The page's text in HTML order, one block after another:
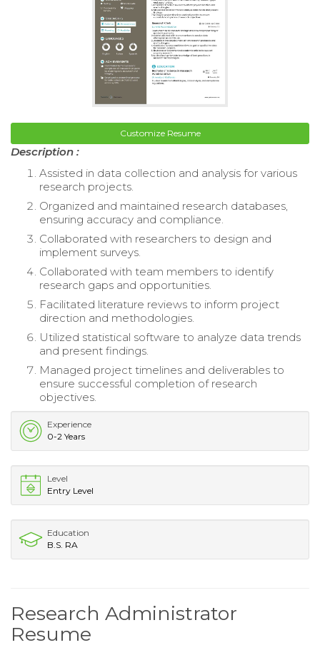
Customize Resume
Description :
Assisted in data collection and analysis for various
research projects.
Organized and maintained research databases,
ensuring accuracy and compliance.
Collaborated with researchers to design and
implement surveys.
Collaborated with team members to identify
research gaps and opportunities.
Facilitated literature reviews to inform project
direction and methodologies.
Utilized statistical software to analyze data trends
and present findings.
Managed project timelines and deliverables to
ensure successful completion of research
objectives.
Experience
0-2 Years
Level
Entry Level
Education
B.S. RA
Research Administrator
Resume